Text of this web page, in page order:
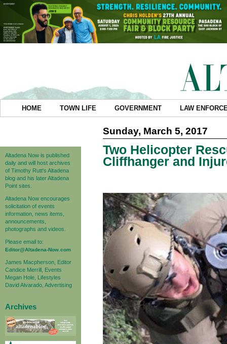
HOME TOWN LIFE GOVERNMENT LAW
Altadena Now is published
daily and will host archives
of Timothy Rutt's Altadena
blog and his later Altadena
Point sites.
Altadena Now encourages
solicitation of events
information, news items,
announcements,
photographs and videos.
Please email to:
Editor@Altadena-Now.com
James Macpherson, Editor
Candice Merrill, Events
Megan Hole, Lifestyles
David Alvarado, Advertising
Archives
Sunday, March 5, 2017
Two Helicopter
Cliffhanger and